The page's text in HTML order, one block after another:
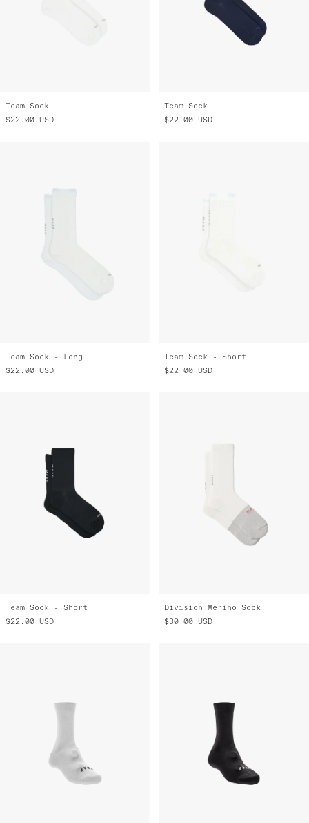
Team Sock
$22.00 USD
Team Sock
$22.00 USD
Team Sock - Long
$22.00 USD
Team Sock - Short
$22.00 USD
Team Sock - Short
$22.00 USD
Division Merino Sock
$30.00 USD